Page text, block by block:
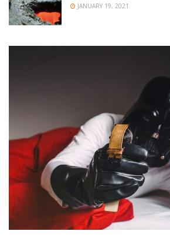
JANUARY 19, 2021